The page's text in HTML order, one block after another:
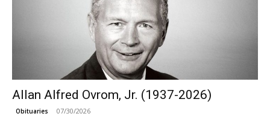
Allan Alfred Ovrom, Jr. (1937-2026)
Obituaries 07/30/2026